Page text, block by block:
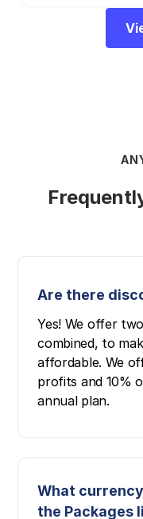
Are there
Yes! We offer
combined, to
affordable. We
profits and 10%
annual plan.
What
the Packages